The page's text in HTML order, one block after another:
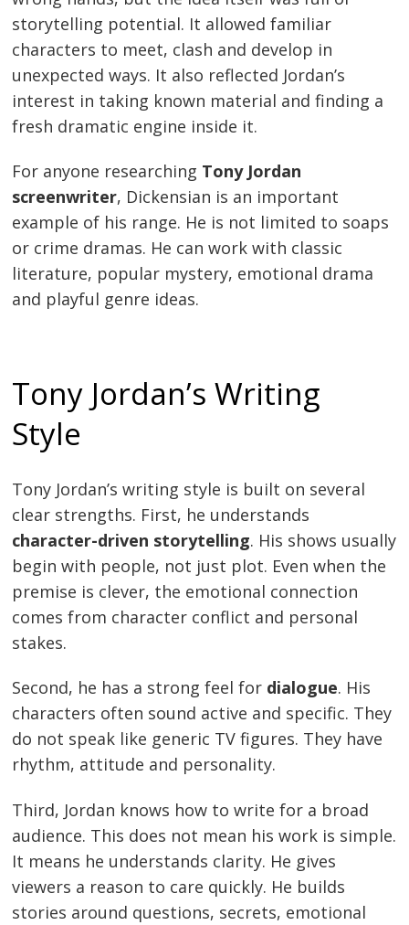
storytelling potential. It allowed familiar
characters to meet, clash and develop in
unexpected ways. It also reflected Jordan’s
interest in taking known material and finding a
fresh dramatic engine inside it.
For anyone researching Tony Jordan
screenwriter, Dickensian is an important
example of his range. He is not limited to soaps
or crime dramas. He can work with classic
literature, popular mystery, emotional drama
and playful genre ideas.
Tony Jordan’s Writing
Style
Tony Jordan’s writing style is built on several
clear strengths. First, he understands
character-driven storytelling. His shows usually
begin with people, not just plot. Even when the
premise is clever, the emotional connection
comes from character conflict and personal
stakes.
Second, he has a strong feel for dialogue. His
characters often sound active and specific. They
do not speak like generic TV figures. They have
rhythm, attitude and personality.
Third, Jordan knows how to write for a broad
audience. This does not mean his work is simple.
It means he understands clarity. He gives
viewers a reason to care quickly. He builds
stories around questions, secrets, emotional